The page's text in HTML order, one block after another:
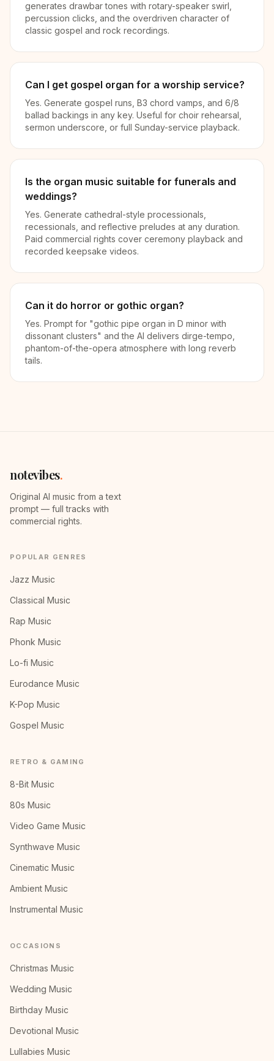
generates drawbar tones with rotary-speaker swirl,
percussion clicks, and the overdriven character of
classic gospel and rock recordings.
Can I get gospel organ for a worship service?
Yes. Generate gospel runs, B3 chord vamps, and 6/8
ballad backings in any key. Useful for choir rehearsal,
sermon underscore, or full Sunday-service playback.
Is the organ music suitable for funerals and
weddings?
Yes. Generate cathedral-style processionals,
recessionals, and reflective preludes at any duration.
Paid commercial rights cover ceremony playback and
recorded keepsake videos.
Can it do horror or gothic organ?
Yes. Prompt for "gothic pipe organ in D minor with
dissonant clusters" and the AI delivers dirge-tempo,
phantom-of-the-opera atmosphere with long reverb
tails.
notevibes.
Original AI music from a text
prompt — full tracks with
commercial rights.
POPULAR GENRES
Jazz Music
Classical Music
Rap Music
Phonk Music
Lo-fi Music
Eurodance Music
K-Pop Music
Gospel Music
RETRO & GAMING
8-Bit Music
80s Music
Video Game Music
Synthwave Music
Cinematic Music
Ambient Music
Instrumental Music
OCCASIONS
Christmas Music
Wedding Music
Birthday Music
Devotional Music
Lullabies Music